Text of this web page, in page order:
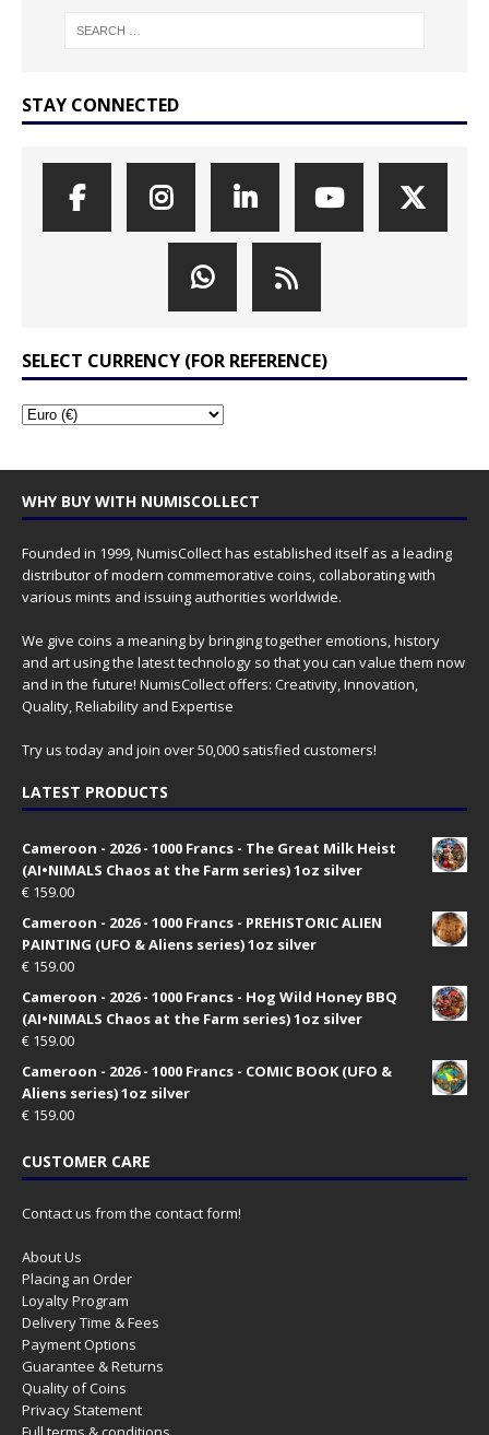
STAY CONNECTED
SELECT CURRENCY (FOR REFERENCE)
WHY BUY WITH NUMISCOLLECT
Founded in 1999, NumisCollect has established itself as a leading
distributor of modern commemorative coins, collaborating with
various mints and issuing authorities worldwide.
We give coins a meaning by bringing together emotions, history
and art using the latest technology so that you can value them now
and in the future! NumisCollect offers: Creativity, Innovation,
Quality, Reliability and Expertise
Try us today and join over 50,000 satisfied customers!
LATEST PRODUCTS
Cameroon - 2026 - 1000 Francs - The Great Milk Heist
(AI•NIMALS Chaos at the Farm series) 1oz silver
€ 159.00
Cameroon - 2026 - 1000 Francs - PREHISTORIC ALIEN
PAINTING (UFO & Aliens series) 1oz silver
€ 159.00
Cameroon - 2026 - 1000 Francs - Hog Wild Honey BBQ
(AI•NIMALS Chaos at the Farm series) 1oz silver
€ 159.00
Cameroon - 2026 - 1000 Francs - COMIC BOOK (UFO &
Aliens series) 1oz silver
€ 159.00
CUSTOMER CARE
Contact us from the contact form!
About Us
Placing an Order
Loyalty Program
Delivery Time & Fees
Payment Options
Guarantee & Returns
Quality of Coins
Privacy Statement